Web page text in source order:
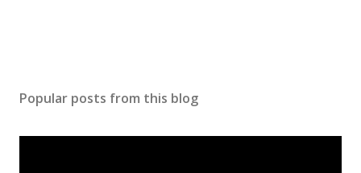
Popular posts from this blog